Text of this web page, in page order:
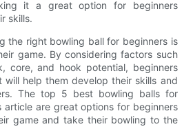
it a great option for beginners
skills.
the right bowling ball for beginners is
game. By considering factors such
core, and hook potential, beginners
will help them develop their skills and
The top 5 best bowling balls for
article are great options for beginners
game and take their bowling to the